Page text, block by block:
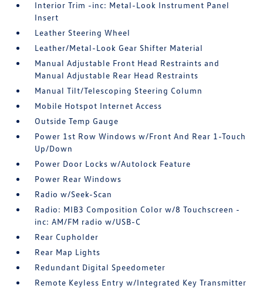
Interior Trim -inc: Metal-Look Instrument Panel
Insert
Leather Steering Wheel
Leather/Metal-Look Gear Shifter Material
Manual Adjustable Front Head Restraints and
Manual Adjustable Rear Head Restraints
Manual Tilt/Telescoping Steering Column
Mobile Hotspot Internet Access
Outside Temp Gauge
Power 1st Row Windows w/Front And Rear 1-Touch
Up/Down
Power Door Locks w/Autolock Feature
Power Rear Windows
Radio w/Seek-Scan
Radio: MIB3 Composition Color w/8 Touchscreen -
inc: AM/FM radio w/USB-C
Rear Cupholder
Rear Map Lights
Redundant Digital Speedometer
Remote Keyless Entry w/Integrated Key Transmitter